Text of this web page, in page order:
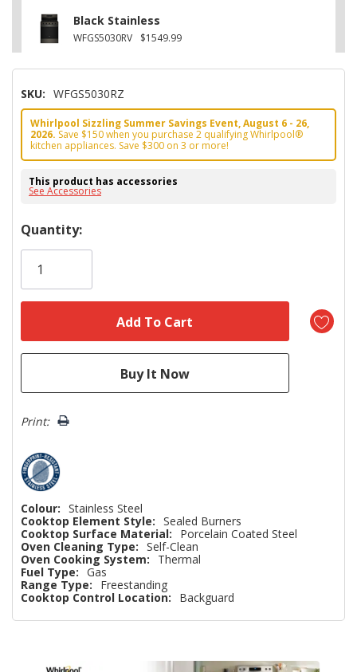
Black Stainless
WFGS5030RV $1549.99
SKU: WFGS5030RZ
Whirlpool Sizzling Summer Savings Event, August 6 - 26,
2026. Save $150 when you purchase 2 qualifying Whirlpool®
kitchen appliances. Save $300 on 3 or more!
This product has accessories
See Accessories
Hurry!
Only
Quantity:
Print:
Colour: Stainless Steel
Cooktop Element Style: Sealed Burners
Cooktop Surface Material:
Porcelain Coated Steel
Oven Cleaning Type: Self-Clean
Oven Cooking System:
Thermal
Fuel Type: Gas
Range Type:
Freestanding
Cooktop Control Location:
Backguard